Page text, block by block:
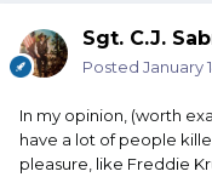
Sgt. C.J.
Posted January
In my opinion, (worth
have a lot of people
pleasure, like Freddie